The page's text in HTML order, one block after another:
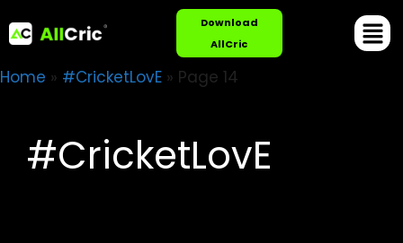
Download
AllCric
Home » #CricketLovE » Page 14
#CricketLovE